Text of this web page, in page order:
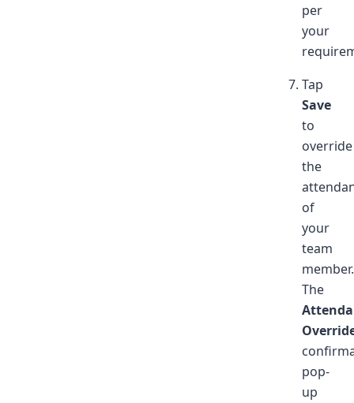
per
your
Tap
Save
to
override
the
of
your
team
member.
The
pop-
up